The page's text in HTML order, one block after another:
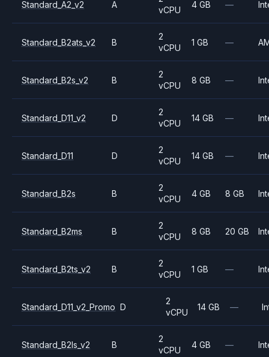
Standard_A2_v2 A
vCPU
4 GB —
Standard_B2ats_v2 B
2
vCPU
1 GB —
Standard_B2s_v2 B
2
vCPU
8 GB —
Standard_D11_v2 D
2
vCPU
14 GB —
Standard_D11 D
2
vCPU
14 GB —
Standard_B2s B
2
vCPU
4 GB 8 GB
Standard_B2ms B
2
vCPU
8 GB 20 GB
Standard_B2ts_v2 B
2
vCPU
1 GB —
Standard_D11_v2_Promo D
2
vCPU
14 GB —
Standard_B2ls_v2 B
2
vCPU
4 GB —